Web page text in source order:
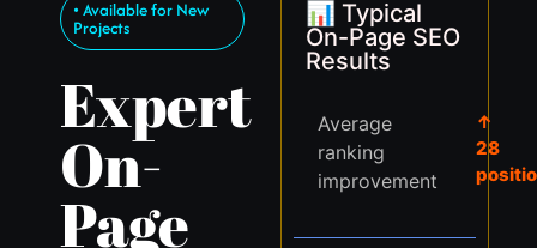
• Available for New
Projects
Expert
On-
Page
📊 Typical
On-Page SEO
Results
Average
ranking
improvement
↑
28